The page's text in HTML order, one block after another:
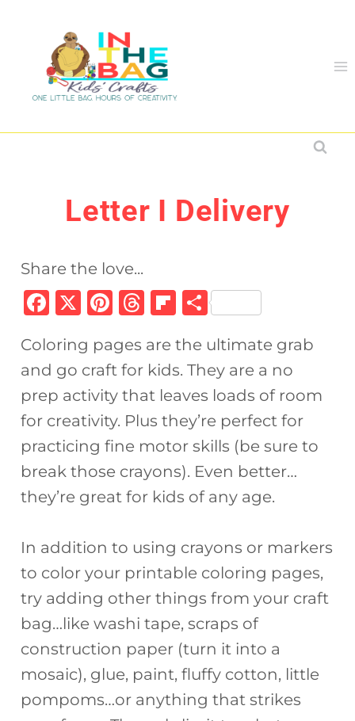
content
Letter I Delivery
Share the love...
F
c
e
b
o
o
k
X
Pi
te
re
st
T
re
a
d
s
Fl
b
o
ar
d
S
ar
e
Coloring pages are the ultimate grab
and go craft for kids. They are a no
prep activity that leaves loads of room
for creativity. Plus they’re perfect for
practicing fine motor skills (be sure to
break those crayons). Even better…
they’re great for kids of any age.
In addition to using crayons or markers
to color your printable coloring pages,
try adding other things from your craft
bag…like washi tape, scraps of
construction paper (turn it into a
mosaic), glue, paint, fluffy cotton, little
pompoms…or anything that strikes